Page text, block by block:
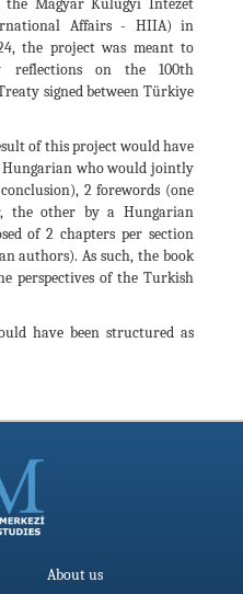
the Magyar Külügyi Intézet
Affairs - HIIA) in
the project was meant to
reflections on the 100th
signed between Türkiye
of this project would have
Hungarian who would jointly
2 forewords (one
the other by a Hungarian
of 2 chapters per section
authors). As such, the book
perspectives of the Turkish
have been structured as
About us